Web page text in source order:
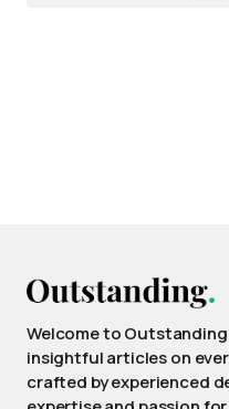
Welcome to
insightful articles on
crafted by experienced